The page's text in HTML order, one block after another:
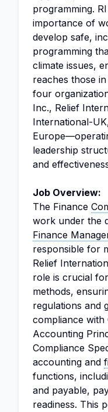
programming.
importance of
develop safe,
programming
climate issues,
reaches those
four
Inc., Relief
International-
leadership
and
Job Overview:
The Finance
work under the
Finance
responsible for
Relief
role is crucial
methods,
regulations and
compliance with
Accounting
Compliance
accounting and
functions,
and payable,
readiness. This